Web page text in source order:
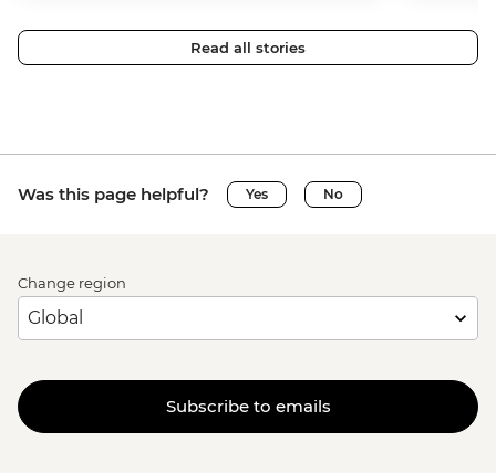
Read all stories
Was this page helpful? Yes No
Change region
Subscribe to emails